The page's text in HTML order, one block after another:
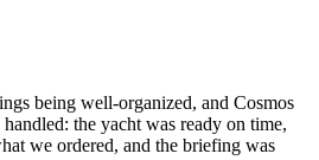
being well-organized, and Cosmos
the yacht was ready on time,
we ordered, and the briefing was